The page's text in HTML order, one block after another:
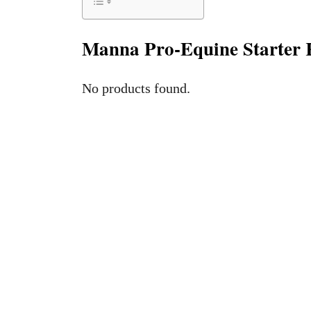
Manna Pro-Equine Starter
No products found.